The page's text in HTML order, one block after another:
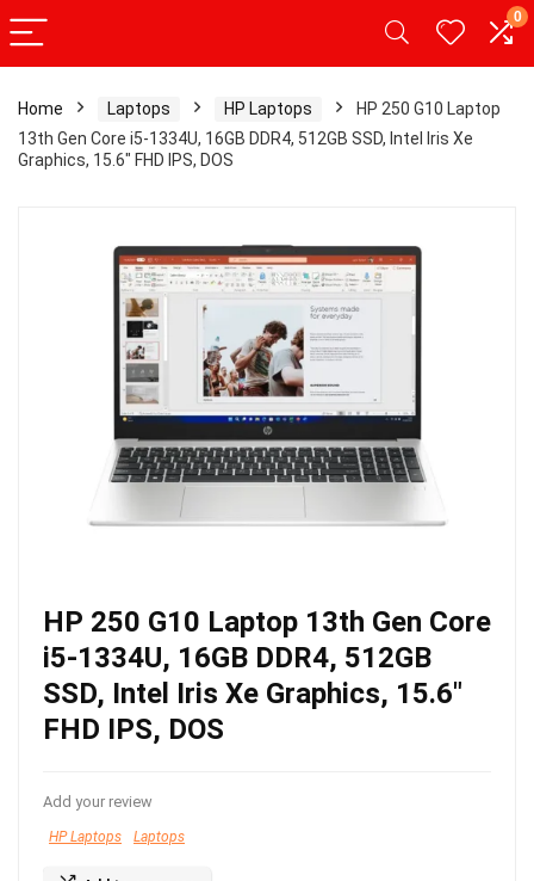
0
Home Laptops HP Laptops
HP 250 G10 Laptop
13th Gen Core i5-1334U, 16GB DDR4, 512GB SSD, Intel Iris Xe
Graphics, 15.6″ FHD IPS, DOS
HP 250 G10 Laptop 13th Gen Core
i5-1334U, 16GB DDR4, 512GB
SSD, Intel Iris Xe Graphics, 15.6″
FHD IPS, DOS
Add your review
HP Laptops Laptops